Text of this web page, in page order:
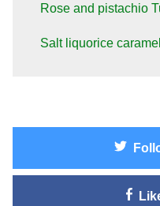
Rose and pistachio
Salt liquorice